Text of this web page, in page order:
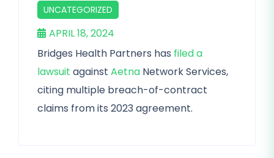
UNCATEGORIZED
APRIL 18, 2024
Bridges Health Partners has filed a
lawsuit against Aetna Network Services,
citing multiple breach-of-contract
claims from its 2023 agreement.